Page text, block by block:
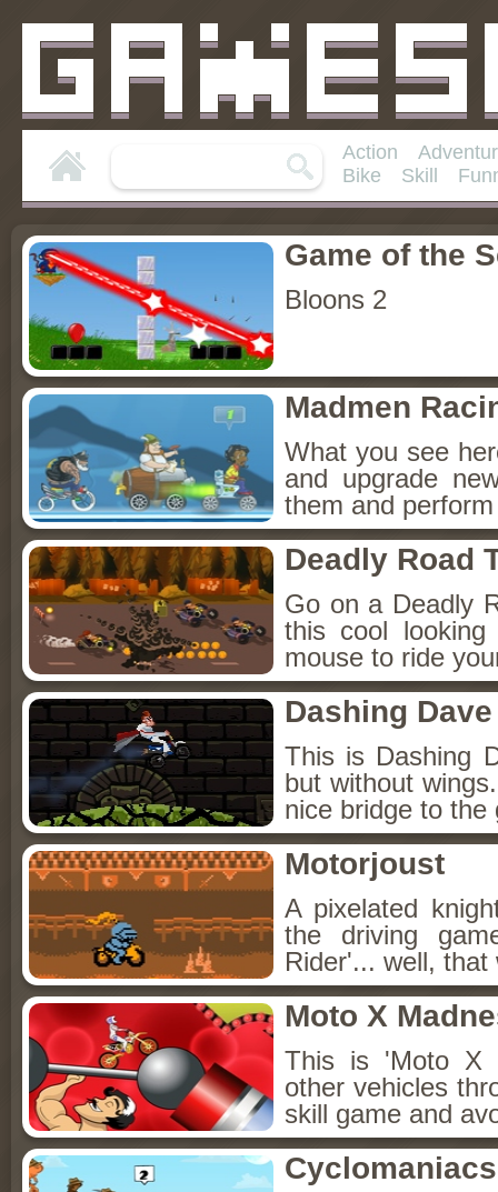
Action
Bike
Skill
Game of the
Bloons 2
Madmen
What you see
and upgrade
them and
Deadly Road
Go on a Deadly
this cool
mouse to ride
Dashing Dave
This is Dashing
but without
nice bridge to the
Motorjoust
A pixelated
the driving
Rider'... well,
Moto X
This is 'Moto X
other vehicles
skill game and